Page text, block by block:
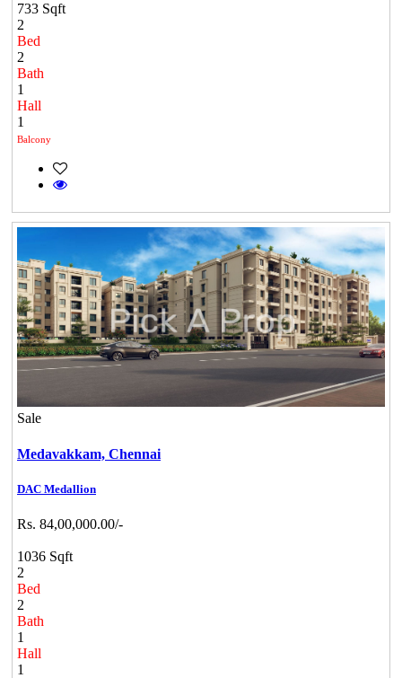
733 Sqft
2
Bed
2
Bath
1
Hall
1
Balcony
Sale
Medavakkam, Chennai
DAC Medallion
Rs. 84,00,000.00/-
1036 Sqft
2
Bed
2
Bath
1
Hall
1